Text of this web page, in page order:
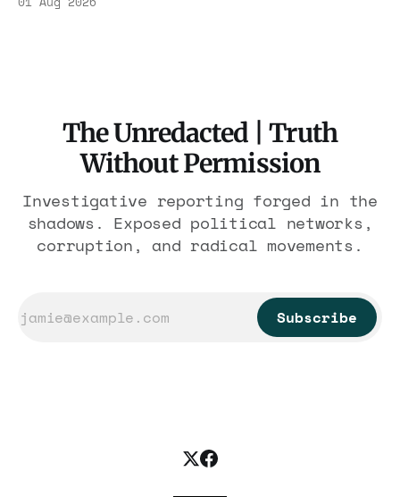
Piker, Medea Benjamin, and dozens of others
The Unredacted | Truth
Without Permission
Investigative reporting forged in the
shadows. Exposed political networks,
corruption, and radical movements.
Subscribe